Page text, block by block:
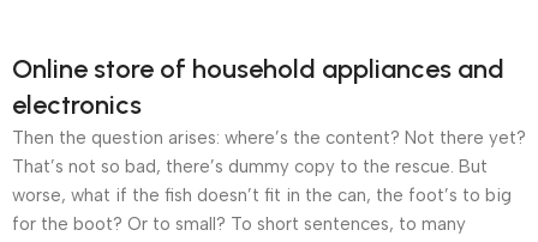
Online store of household appliances and
electronics
Then the question arises: where’s the content? Not there yet?
That’s not so bad, there’s dummy copy to the rescue. But
worse, what if the fish doesn’t fit in the can, the foot’s to big
for the boot? Or to small? To short sentences, to many